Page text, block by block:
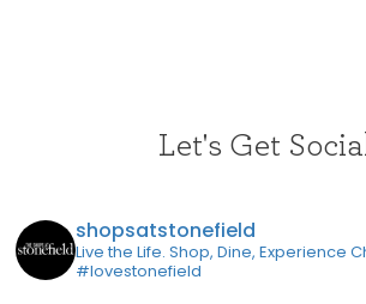
Let's Get
shopsatstonefield
Live the Life. Shop, Dine, Experience
#lovestonefield